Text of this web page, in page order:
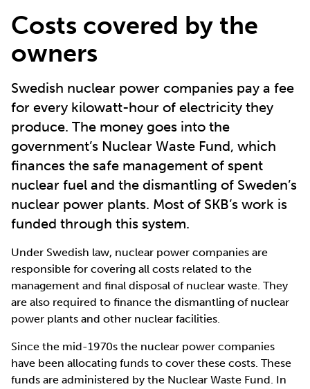
Costs covered by the
owners
Swedish nuclear power companies pay a fee
for every kilowatt-hour of electricity they
produce. The money goes into the
government’s Nuclear Waste Fund, which
finances the safe management of spent
nuclear fuel and the dismantling of Sweden’s
nuclear power plants. Most of SKB’s work is
funded through this system.
Under Swedish law, nuclear power companies are
responsible for covering all costs related to the
management and final disposal of nuclear waste. They
are also required to finance the dismantling of nuclear
power plants and other nuclear facilities.
Since the mid-1970s the nuclear power companies
have been allocating funds to cover these costs. These
funds are administered by the Nuclear Waste Fund. In